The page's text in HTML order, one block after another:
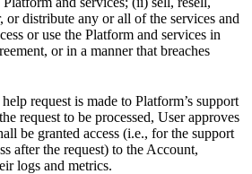
or distribute any or all of the services and
or use the Platform and services in
or in a manner that breaches
request is made to Platform’s support
request to be processed, User approves
be granted access (i.e., for the support
after the request) to the Account,
logs and metrics.